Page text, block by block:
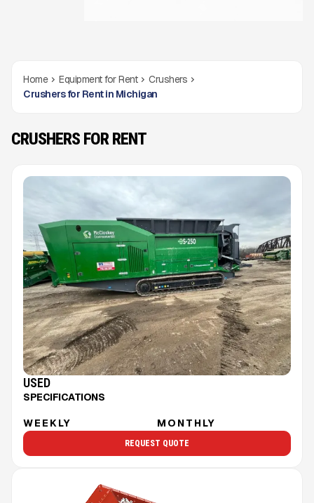
Home Equipment for Rent
Crushers
Crushers for Rent in Michigan
CRUSHERS FOR RENT
USED
SPECIFICATIONS
WEEKLY MONTHLY
REQUEST QUOTE